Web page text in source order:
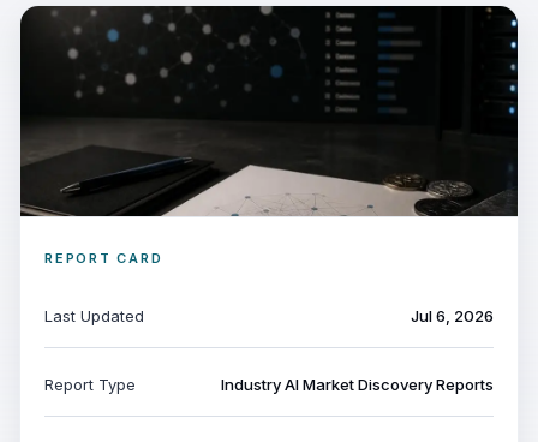
REPORT CARD
Last Updated Jul 6, 2026
Report Type Industry AI Market Discovery Reports